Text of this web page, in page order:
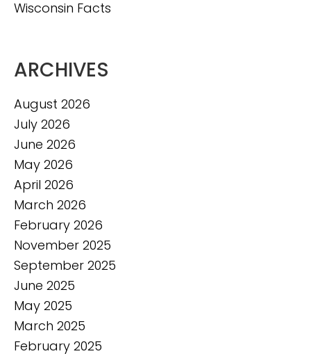
Wisconsin Facts
ARCHIVES
August 2026
July 2026
June 2026
May 2026
April 2026
March 2026
February 2026
November 2025
September 2025
June 2025
May 2025
March 2025
February 2025